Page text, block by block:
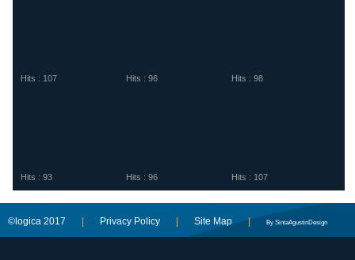
Hits : 107 Hits : 96 Hits : 98
Hits : 93 Hits : 96 Hits : 107
©logica 2017 Privacy Policy Site Map | By SintaAgustinDesign